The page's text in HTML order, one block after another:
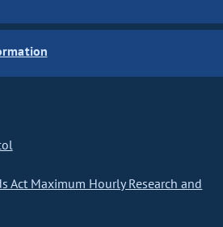
Act Maximum Hourly Research and